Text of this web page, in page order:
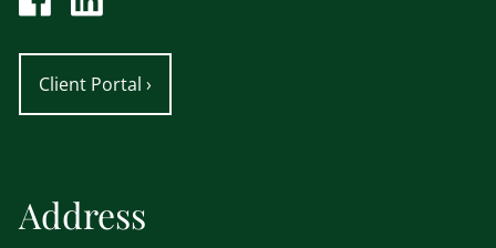
Client Portal ›
Address